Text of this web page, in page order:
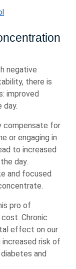
negative
there is
improved
day.
compensate for
or engaging in
to increased
day.
and focused
pro of
Chronic
effect on our
increased risk of
and